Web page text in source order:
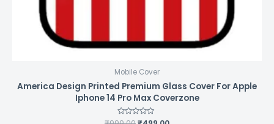
Mobile Cover
America Design Printed Premium Glass Cover For Apple
Iphone 14 Pro Max Coverzone
Rated